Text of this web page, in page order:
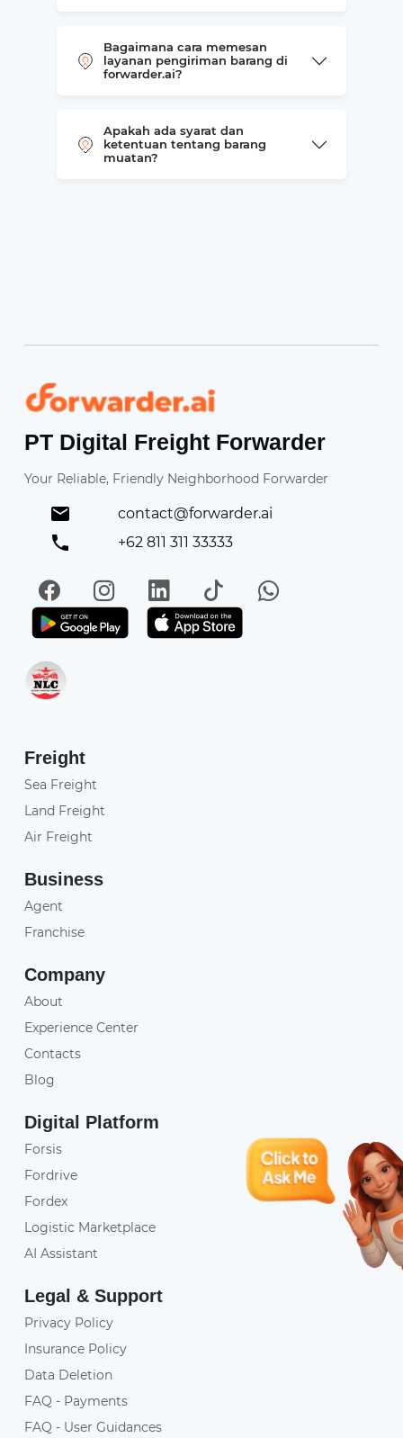
Bagaimana cara memesan
layanan pengiriman barang di
forwarder.ai?
Apakah ada syarat dan
ketentuan tentang barang
muatan?
Forwarder
PT Digital Freight Forwarder
Your Reliable, Friendly Neighborhood Forwarder
contact@forwarder.ai
+62 811 311 33333
FacebookInstagramLinkedIn
TikTokWhatsApp
Get it on Play StoreGet in on App Store
Freight
Sea Freight
Land Freight
Air Freight
Business
Agent
Franchise
Company
About
Experience Center
Contacts
Blog
Digital Platform
Forsis
Fordrive
Fordex
Logistic Marketplace
AI Assistant
Legal & Support
Privacy Policy
Insurance Policy
Data Deletion
FAQ - Payments
FAQ - User Guidances